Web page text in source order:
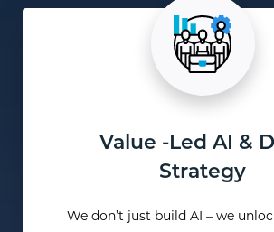
Value -Led AI &
Strategy
We don’t just build AI – we